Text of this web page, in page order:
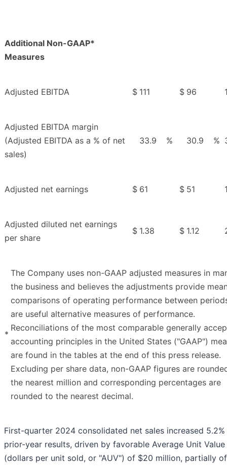
Additional Non-GAAP*
Measures
Adjusted EBITDA $ 111 $ 96
Adjusted EBITDA margin
(Adjusted EBITDA as a % of net
sales)
33.9 % 30.9 %
Adjusted net earnings $ 61 $ 51
Adjusted diluted net earnings
per share
$ 1.38 $ 1.12
*
The Company uses non-GAAP adjusted measures in
the business and believes the adjustments provide
comparisons of operating performance between
are useful alternative measures of performance.
Reconciliations of the most comparable generally
accounting principles in the United States ("GAAP")
are found in the tables at the end of this press release.
Excluding per share data, non-GAAP figures are
the nearest million and corresponding percentages are
rounded to the nearest decimal.
First-quarter 2024 consolidated net sales increased
prior-year results, driven by favorable Average Unit Value
(dollars per unit sold, or "AUV") of $20 million, partially